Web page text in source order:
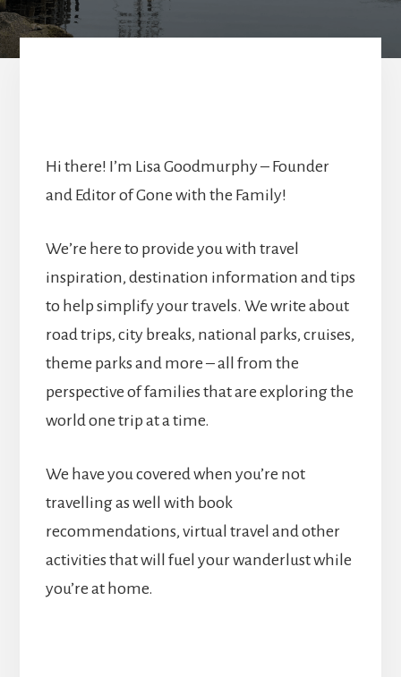
Hi there! I’m Lisa Goodmurphy – Founder
and Editor of Gone with the Family!
We’re here to provide you with travel
inspiration, destination information and tips
to help simplify your travels. We write about
road trips, city breaks, national parks, cruises,
theme parks and more – all from the
perspective of families that are exploring the
world one trip at a time.
We have you covered when you’re not
travelling as well with book
recommendations, virtual travel and other
activities that will fuel your wanderlust while
you’re at home.